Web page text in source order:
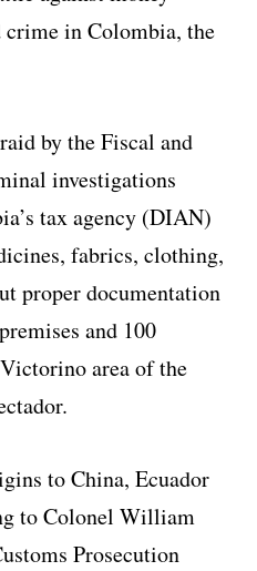
crime in Colombia, the
by the Fiscal and
investigations
tax agency (DIAN)
fabrics, clothing,
proper documentation
and 100
area of the
to China, Ecuador
to Colonel William
Prosecution